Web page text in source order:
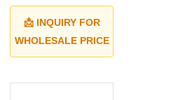
📩 INQUIRY FOR
WHOLESALE PRICE